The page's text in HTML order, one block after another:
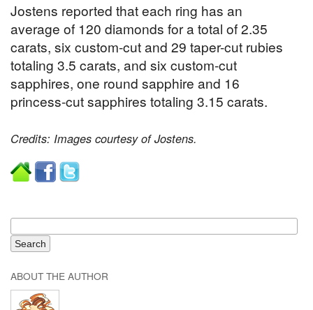
Jostens reported that each ring has an
average of 120 diamonds for a total of 2.35
carats, six custom-cut and 29 taper-cut rubies
totaling 3.5 carats, and six custom-cut
sapphires, one round sapphire and 16
princess-cut sapphires totaling 3.15 carats.
Credits: Images courtesy of Jostens.
ABOUT THE AUTHOR